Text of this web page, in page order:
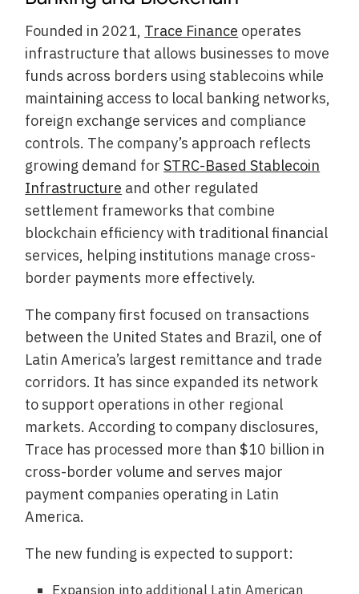
Founded in 2021, Trace Finance operates
infrastructure that allows businesses to move
funds across borders using stablecoins while
maintaining access to local banking networks,
foreign exchange services and compliance
controls. The company’s approach reflects
growing demand forSTRC-Based Stablecoin
Infrastructure and other regulated
settlement frameworks that combine
blockchain efficiency with traditional financial
services, helping institutions manage cross-
border payments more effectively.
The company first focused on transactions
between the United States and Brazil, one of
Latin America’s largest remittance and trade
corridors. It has since expanded its network
to support operations in other regional
markets. According to company disclosures,
Trace has processed more than $10 billion in
cross-border volume and serves major
payment companies operating in Latin
America.
The new funding is expected to support:
Expansion into additional Latin American